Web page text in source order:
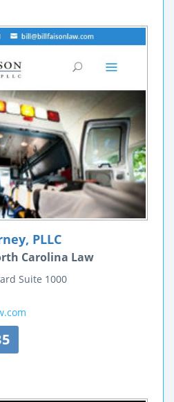
PLLC
Carolina Law
Suite 1000